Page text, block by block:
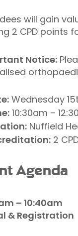
will gain
2 CPD points
Notice:
Wednesday
10:30am –
Nuffield
2
Agenda
– 10:40am
& Registration